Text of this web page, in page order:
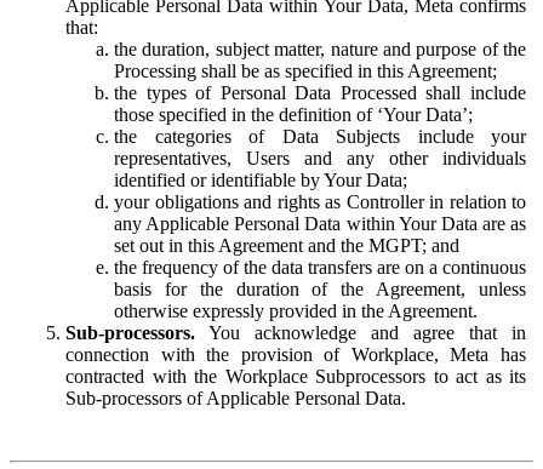
Applicable Personal Data within Your Data, Meta confirms
that:
the duration, subject matter, nature and purpose of the
Processing shall be as specified in this Agreement;
the types of Personal Data Processed shall include
those specified in the definition of ‘Your Data’;
the categories of Data Subjects include your
representatives, Users and any other individuals
identified or identifiable by Your Data;
your obligations and rights as Controller in relation to
any Applicable Personal Data within Your Data are as
set out in this Agreement and the MGPT; and
the frequency of the data transfers are on a continuous
basis for the duration of the Agreement, unless
otherwise expressly provided in the Agreement.
Sub-processors. You acknowledge and agree that in
connection with the provision of Workplace, Meta has
contracted with the Workplace Subprocessors to act as its
Sub-processors of Applicable Personal Data.